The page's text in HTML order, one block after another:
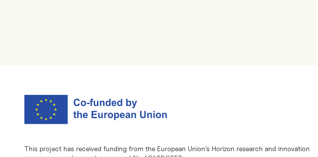
This project has received funding from the European Union’s Horizon research and innovation